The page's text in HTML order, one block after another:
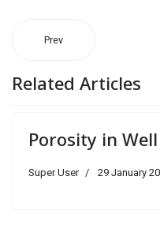
Prev
Related Articles
Porosity in
Super User 29 January